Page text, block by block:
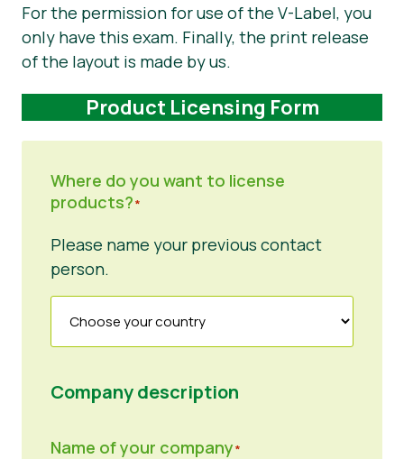
For the permission for use of the V-Label, you
only have this exam. Finally, the print release
of the layout is made by us.
Product Licensing Form
Where do you want to license
products?*
Please name your previous contact
person.
Company description
Name of your company*